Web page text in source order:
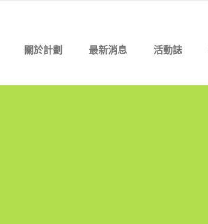
關於計劃 最新消息 活動誌